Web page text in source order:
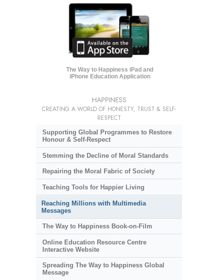
The Way to Happiness iPad and
iPhone Education Application
HAPPINESS
CREATING A WORLD OF HONESTY, TRUST & SELF-
RESPECT
Supporting Global Programmes to Restore
Honour & Self-Respect
Stemming the Decline of Moral Standards
Repairing the Moral Fabric of Society
Teaching Tools for Happier Living
Reaching Millions with Multimedia
Messages
The Way to Happiness Book-on-Film
Online Education Resource Centre
Interactive Website
Spreading The Way to Happiness Global
Message